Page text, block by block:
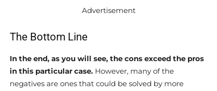
Advertisement
The Bottom Line
In the end, as you will see, the cons exceed the pros
in this particular case. However, many of the
negatives are ones that could be solved by more